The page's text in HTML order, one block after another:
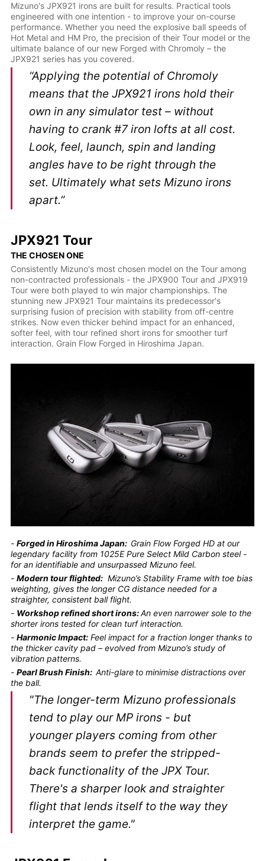
Mizuno's JPX921 irons are built for results. Practical tools
engineered with one intention - to improve your on-course
performance. Whether you need the explosive ball speeds of
Hot Metal and HM Pro, the precision of their Tour model or the
ultimate balance of our new Forged with Chromoly – the
JPX921 series has you covered.
“Applying the potential of Chromoly
means that the JPX921 irons hold their
own in any simulator test – without
having to crank #7 iron lofts at all cost.
Look, feel, launch, spin and landing
angles have to be right through the
set. Ultimately what sets Mizuno irons
apart.”
JPX921 Tour
THE CHOSEN ONE
Consistently Mizuno's most chosen model on the Tour among
non-contracted professionals - the JPX900 Tour and JPX919
Tour were both played to win major championships. The
stunning new JPX921 Tour maintains its predecessor's
surprising fusion of precision with stability from off-centre
strikes. Now even thicker behind impact for an enhanced,
softer feel, with tour refined short irons for smoother turf
interaction. Grain Flow Forged in Hiroshima Japan.
- Forged in Hiroshima Japan: Grain Flow Forged HD at our
legendary facility from 1025E Pure Select Mild Carbon steel -
for an identifiable and unsurpassed Mizuno feel.
- Modern tour flighted:Mizuno’s Stability Frame with toe bias
weighting, gives the longer CG distance needed for a
straighter, consistent ball flight.
- Workshop refined short irons:An even narrower sole to the
shorter irons tested for clean turf interaction.
- Harmonic Impact:Feel impact for a fraction longer thanks to
the thicker cavity pad – evolved from Mizuno’s study of
vibration patterns.
- Pearl Brush Finish: Anti-glare to minimise distractions over
the ball.
"The longer-term Mizuno professionals
tend to play our MP irons - but
younger players coming from other
brands seem to prefer the stripped-
back functionality of the JPX Tour.
There's a sharper look and straighter
flight that lends itself to the way they
interpret the game."